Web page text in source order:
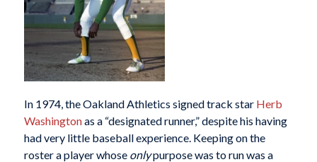
In 1974, the Oakland Athletics signed track star Herb
Washingtonas a “designated runner,” despite his having
had very little baseball experience. Keeping on the
roster a player whose onlypurpose was to run was a